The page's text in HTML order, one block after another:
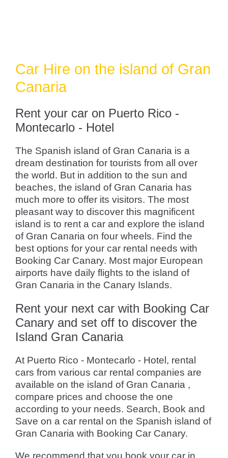
Car Hire on the island of Gran
Canaria
Rent your car on Puerto Rico -
Montecarlo - Hotel
The Spanish island of Gran Canaria is a
dream destination for tourists from all over
the world. But in addition to the sun and
beaches, the island of Gran Canaria has
much more to offer its visitors. The most
pleasant way to discover this magnificent
island is to rent a car and explore the island
of Gran Canaria on four wheels. Find the
best options for your car rental needs with
Booking Car Canary. Most major European
airports have daily flights to the island of
Gran Canaria in the Canary Islands.
Rent your next car with Booking Car
Canary and set off to discover the
Island Gran Canaria
At Puerto Rico - Montecarlo - Hotel, rental
cars from various car rental companies are
available on the island of Gran Canaria ,
compare prices and choose the one
according to your needs. Search, Book and
Save on a car rental on the Spanish island of
Gran Canaria with Booking Car Canary.
We recommend that you book your car in